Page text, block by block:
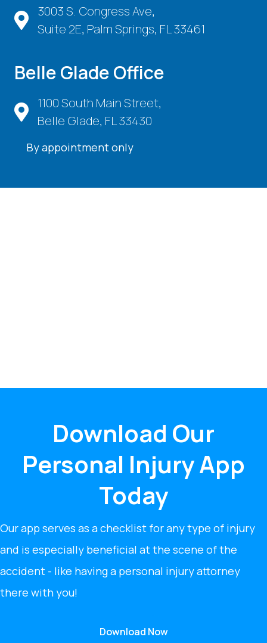
3003 S. Congress Ave,
Suite 2E, Palm Springs, FL 33461
Belle Glade Office
1100 South Main Street,
Belle Glade, FL 33430
By appointment only
Download Our
Personal Injury App
Today
Our app serves as a checklist for any type of injury
and is especially beneficial at the scene of the
accident - like having a personal injury attorney
there with you!
Download Now